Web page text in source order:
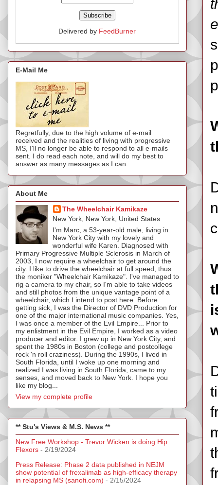
Delivered by FeedBurner
E-Mail Me
Regretfully, due to the high volume of e-mail
received and the realities of living with progressive
MS, I'll no longer be able to respond to all e-mails
sent. I do read each note, and will do my best to
answer as many messages as I can.
About Me
The Wheelchair Kamikaze
New York, New York, United States
I'm Marc, a 53-year-old male, living in
New York City with my lovely and
wonderful wife Karen. Diagnosed with
Primary Progressive Multiple Sclerosis in March of
2003, I now require a wheelchair to get around the
city. I like to drive the wheelchair at full speed, thus
the moniker "Wheelchair Kamikaze". I've managed to
rig a camera to my chair, so I'm able to take videos
and still photos from the unique vantage point of a
wheelchair, which I intend to post here. Before
getting sick, I was the Director of DVD Production for
one of the major international music companies. Yes,
I was once a member of the Evil Empire... Prior to
my enlistment in the Evil Empire, I worked as a video
producer and editor. I grew up in New York City, and
spent the 1980s in Boston (college and postcollege
rock 'n roll craziness). During the 1990s, I lived in
South Florida, until I woke up one morning and
realized I was living in South Florida, came to my
senses, and moved back to New York. I hope you
like my blog...
View my complete profile
** Stu's Views & M.S. News **
New Free Workshop - Trevor Wicken is doing Hip
Flexors - 2/19/2024
Press Release: Phase 2 data published in NEJM
show potential of frexalimab as high-efficacy therapy
in relapsing MS (sanofi.com) - 2/15/2024